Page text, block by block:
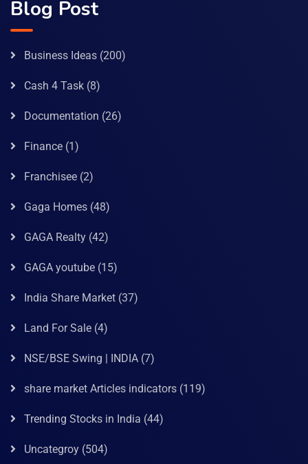
Blog Post
Business Ideas (200)
Cash 4 Task (8)
Documentation (26)
Finance (1)
Franchisee (2)
Gaga Homes (48)
GAGA Realty (42)
GAGA youtube (15)
India Share Market (37)
Land For Sale (4)
NSE/BSE Swing | INDIA (7)
share market Articles indicators (119)
Trending Stocks in India (44)
Uncategroy (504)